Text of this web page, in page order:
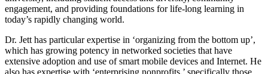
engagement, and providing foundations for life-long learning in
today’s rapidly changing world.
Dr. Jett has particular expertise in ‘organizing from the bottom up’,
which has growing potency in networked societies that have
extensive adoption and use of smart mobile devices and Internet. He